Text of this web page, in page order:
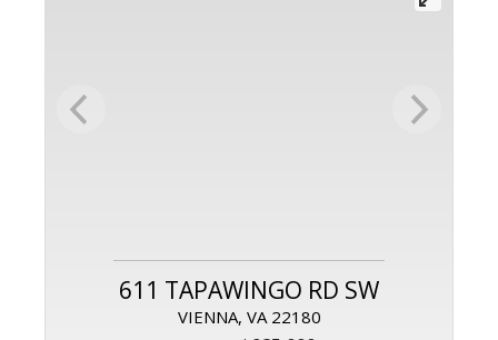
611 TAPAWINGO RD SW
VIENNA, VA 22180